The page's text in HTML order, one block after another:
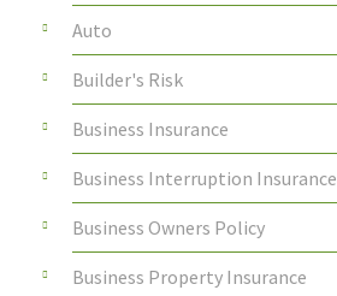
Auto
Builder's Risk
Business Insurance
Business Interruption Insurance
Business Owners Policy
Business Property Insurance